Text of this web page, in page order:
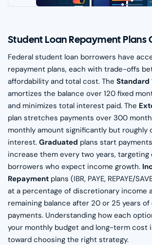
Student Loan Repayment Plans
Federal student loan borrowers have
repayment plans, each with trade-offs
affordability and total cost. The Standard
amortizes the balance over 120 fixed
and minimizes total interest paid. The
plan stretches payments over 300
monthly amount significantly but roughly
interest. Graduated plans start
increase them every two years,
borrowers who expect income growth.
Repayment plans (IBR, PAYE, REPAYE/
at a percentage of discretionary income
remaining balance after 20 or 25 years of
payments. Understanding how each
your monthly budget and long-term cost
toward choosing the right strategy.